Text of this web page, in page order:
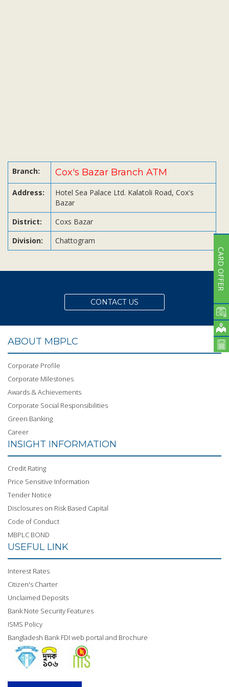
Branch: Cox's Bazar Branch ATM
Address:
Hotel Sea Palace Ltd. Kalatoli Road, Cox's
Bazar
District:
Coxs Bazar
Division:
Chattogram
CONTACT US
ABOUT MBPLC
Corporate Profile
Corporate Milestones
Awards & Achievements
Corporate Social Responsibilities
Green Banking
Career
INSIGHT INFORMATION
Credit Rating
Price Sensitive Information
Tender Notice
Disclosures on Risk Based Capital
Code of Conduct
MBPLC BOND
USEFUL LINK
Interest Rates
Citizen's Charter
Unclaimed Deposits
Bank Note Security Features
ISMS Policy
Bangladesh Bank FDI web portal and Brochure
CARD OFFER